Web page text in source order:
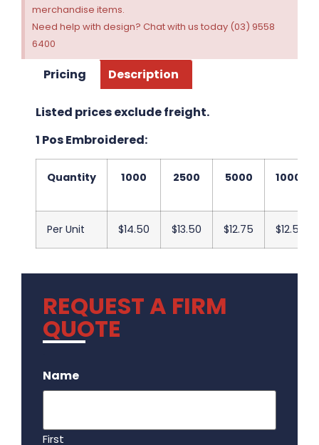
merchandise items.
Need help with design? Chat with us today (03) 9558
6400
Pricing Description
Listed prices exclude freight.
1 Pos Embroidered:
Quantity 1000 2500 5000 10000
Per Unit $14.50 $13.50 $12.75 $12.50
REQUEST A FIRM
QUOTE
Name
First